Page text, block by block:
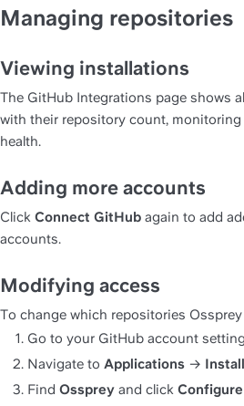
Managing repositories
Viewing installations
The GitHub Integrations page shows
with their repository count,
health.
Adding more accounts
Click Connect GitHub again to add
accounts.
Modifying access
To change which repositories
Go to your GitHub account
Navigate to Applications →
Find Ossprey and click Configure